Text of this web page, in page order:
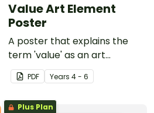
Value Art Element
Poster
A poster that explains the
term 'value' as an art
element.
PDF Years 4 - 6
Plus Plan